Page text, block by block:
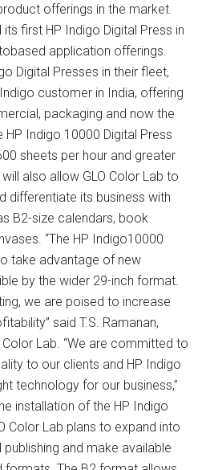
offerings in the market.
its first HP Indigo Digital Press in
application offerings.
Digital Presses in their fleet,
customer in India, offering
packaging and now the
HP Indigo 10000 Digital Press
sheets per hour and greater
also allow GLO Color Lab to
differentiate its business with
B2-size calendars, book
“The HP Indigo10000
take advantage of new
by the wider 29-inch format.
we are poised to increase
said T.S. Ramanan,
Color Lab. “We are committed to
to our clients and HP Indigo
technology for our business,”
installation of the HP Indigo
Color Lab plans to expand into
and make available